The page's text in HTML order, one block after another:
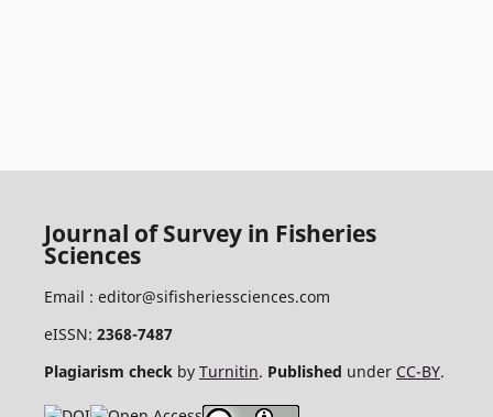
Journal of Survey in Fisheries
Sciences
Email : editor@sifisheriessciences.com
eISSN: 2368-7487
Plagiarism checkby Turnitin. Published under CC-BY.